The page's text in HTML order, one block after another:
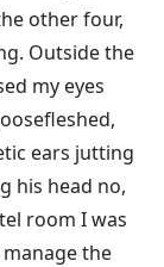
other four,
Outside the
my eyes
ears jutting
his head no,
room I was
the